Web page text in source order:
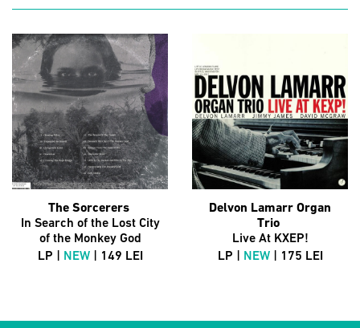
The Sorcerers
In Search of the Lost City
of the Monkey God
LP |
NEW| 149 LEI
Delvon Lamarr Organ
Trio
Live At KXEP!
LP |
NEW| 175 LEI